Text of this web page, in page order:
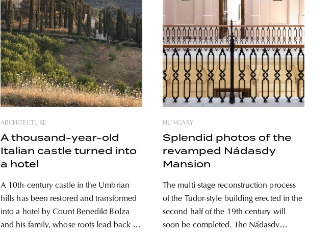
ARCHITECTURE
A thousand-year-old
Italian castle turned into
a hotel
A 10th-century castle in the Umbrian
hills has been restored and transformed
into a hotel by Count Benedikt Bolza
and his family, whose roots lead back to
HUNGARY
Splendid photos of the
revamped Nádasdy
Mansion
The multi-stage reconstruction process
of the Tudor-style building erected in the
second half of the 19th century will
soon be completed. The Nádasdy